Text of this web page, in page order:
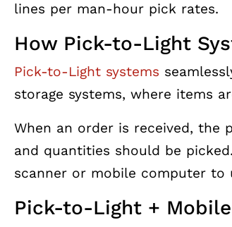
lines per man-hour pick rates.
How Pick-to-Light
Pick-to-Light systems
storage systems, where items
When an order is received, the
and quantities should be
scanner or mobile computer
Pick-to-Light +